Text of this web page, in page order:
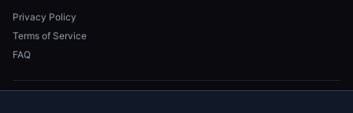
Privacy Policy
Terms of Service
FAQ